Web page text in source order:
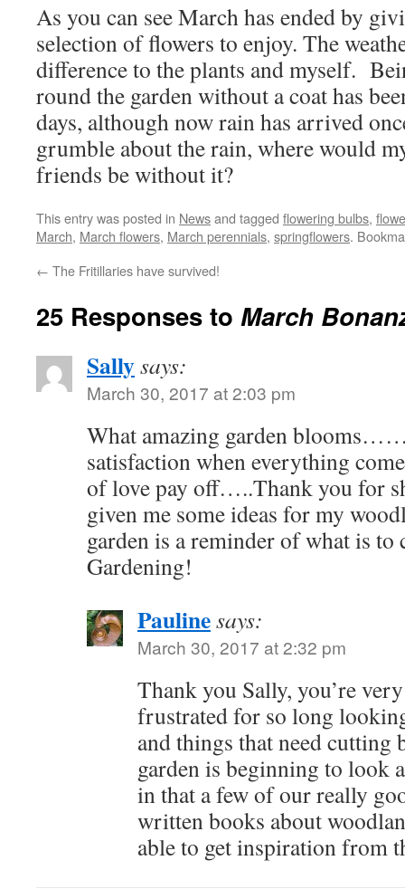
As you can see March has ended by
selection of flowers to enjoy. The
difference to the plants and myself.
round the garden without a coat has
days, although now rain has arrived
grumble about the rain, where would
friends be without it?
This entry was posted in Newsand tagged flowering bulbs,
March, March flowers, March perennials, springflowers.
← The Fritillaries have survived!
25 Responses to March
Sallysays:
March 30, 2017 at 2:03 pm
What amazing garden
satisfaction when everything
of love pay off…..Thank you for
given me some ideas for my
garden is a reminder of what is to
Gardening!
Paulinesays:
March 30, 2017 at 2:32 pm
Thank you Sally, you’re
frustrated for so long
and things that need cutting
garden is beginning to look
in that a few of our really
written books about
able to get inspiration from